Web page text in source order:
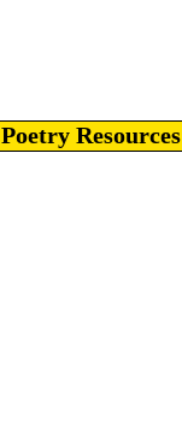
Poetry Resources